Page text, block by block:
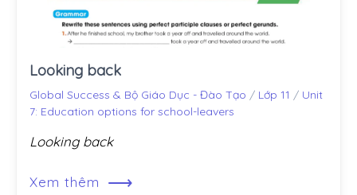
Looking back
Global Success & Bộ Giáo Dục - Đào Tạo / Lớp 11 / Unit
7: Education options for school-leavers
Looking back
Xem thêm ⟶